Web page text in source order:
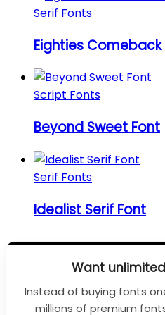
Serif Fonts
Eighties Comeback
Script Fonts
Beyond Sweet Font
Serif Fonts
Idealist Serif Font
Want
Instead of buying fonts
millions of premium